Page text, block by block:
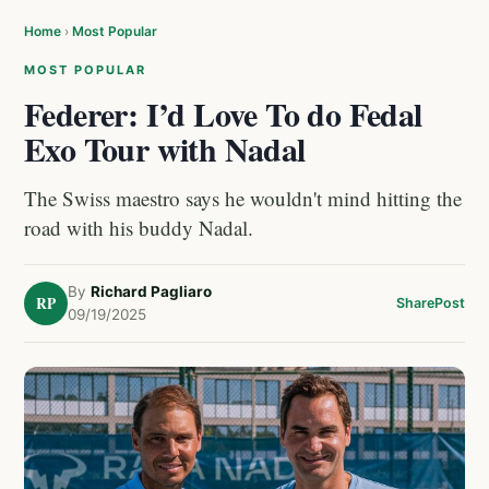
Home › Most Popular
MOST POPULAR
Federer: I’d Love To do Fedal
Exo Tour with Nadal
The Swiss maestro says he wouldn't mind hitting the
road with his buddy Nadal.
RP
By Richard Pagliaro
09/19/2025
SharePost